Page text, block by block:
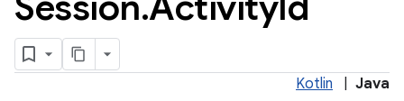
Kotlin Java